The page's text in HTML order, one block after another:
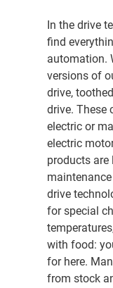
In the drive
find
automation.
versions of
drive,
drive. These
electric or
electric
products are
drive
for special
with food:
for here.
from stock